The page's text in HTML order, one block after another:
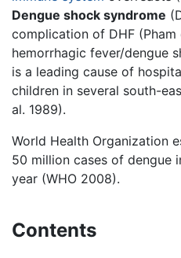
Dengue shock syndrome
complication of DHF
hemorrhagic fever/dengue
is a leading cause of
children in several south-
al. 1989).
World Health Organization
50 million cases of dengue
year (WHO 2008).
Contents